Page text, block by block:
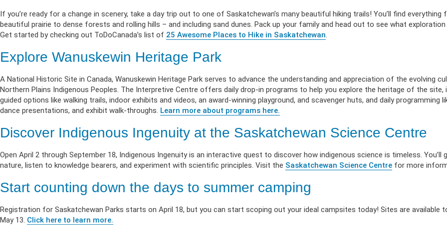
If you’re ready for a change in scenery, take a day trip out to one of Saskatchewan’s many beautiful hiking trails! You’ll find everything
beautiful prairie to dense forests and rolling hills – and including sand dunes. Pack up your family and head out to see what
Get started by checking out ToDoCanada’s list of 25 Awesome Places to Hike in Saskatchewan.
Explore Wanuskewin Heritage Park
A National Historic Site in Canada, Wanuskewin Heritage Park serves to advance the understanding and appreciation of the evolving
Northern Plains Indigenous Peoples. The Interpretive Centre offers daily drop-in programs to help you explore the heritage of the site,
guided options like walking trails, indoor exhibits and videos, an award-winning playground, and scavenger huts, and daily programming
dance presentations, and exhibit walk-throughs. Learn more about programs here.
Discover Indigenous Ingenuity at the Saskatchewan Science Centre
Open April 2 through September 18, Indigenous Ingenuity is an interactive quest to discover how indigenous science is timeless. You’ll
nature, listen to knowledge bearers, and experiment with scientific principles. Visit the Saskatchewan Science Centre for more
Start counting down the days to summer camping
Registration for Saskatchewan Parks starts on April 18, but you can start scoping out your ideal campsites today! Sites are available
May 13. Click here to learn more.